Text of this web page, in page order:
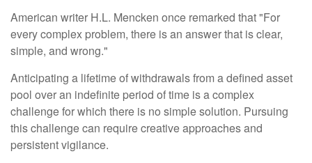
American writer H.L. Mencken once remarked that "For
every complex problem, there is an answer that is clear,
simple, and wrong."
Anticipating a lifetime of withdrawals from a defined asset
pool over an indefinite period of time is a complex
challenge for which there is no simple solution. Pursuing
this challenge can require creative approaches and
persistent vigilance.